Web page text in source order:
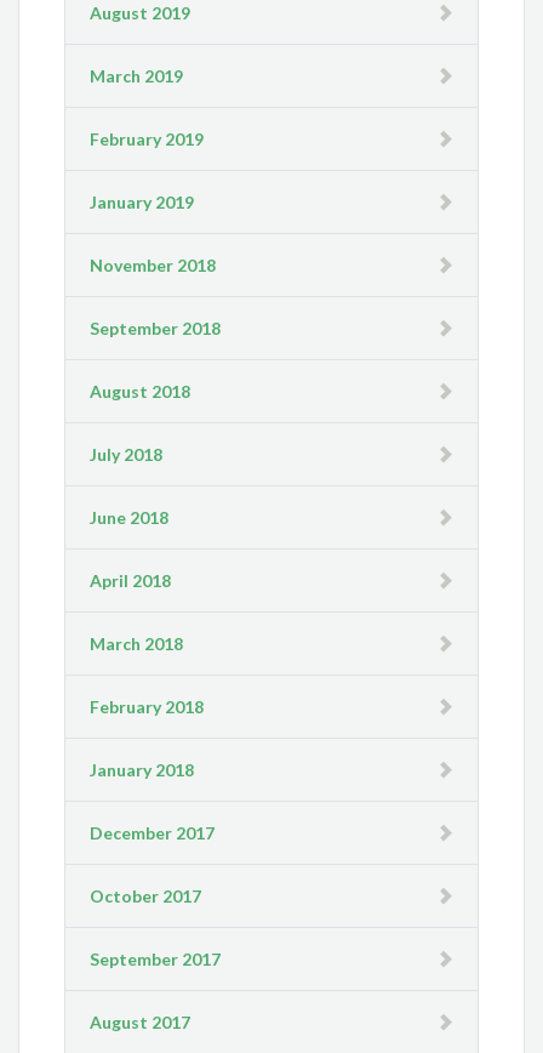
August 2019
March 2019
February 2019
January 2019
November 2018
September 2018
August 2018
July 2018
June 2018
April 2018
March 2018
February 2018
January 2018
December 2017
October 2017
September 2017
August 2017